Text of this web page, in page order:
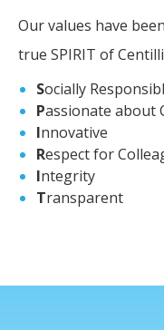
Our values have
true SPIRIT of
Socially
Passionate about
Innovative
Respect for
Integrity
Transparent